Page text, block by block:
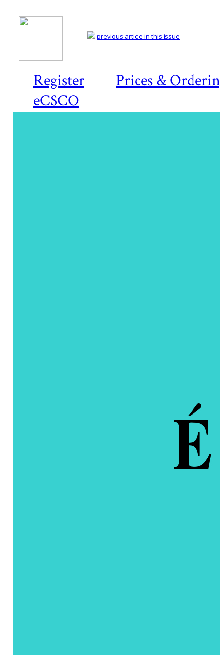
Register
Prices &
eCSCO
previous article in this issue